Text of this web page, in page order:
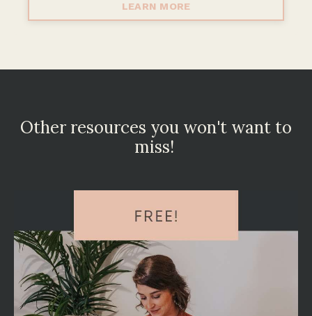
LEARN MORE
Other resources you won't want to
miss!